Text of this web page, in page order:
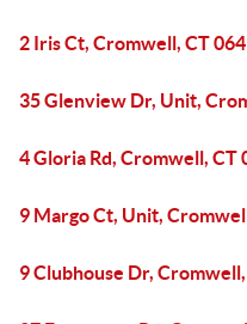
2 Iris Ct, Cromwell, CT
35 Glenview Dr, Unit,
4 Gloria Rd, Cromwell, CT
9 Margo Ct, Unit,
9 Clubhouse Dr,